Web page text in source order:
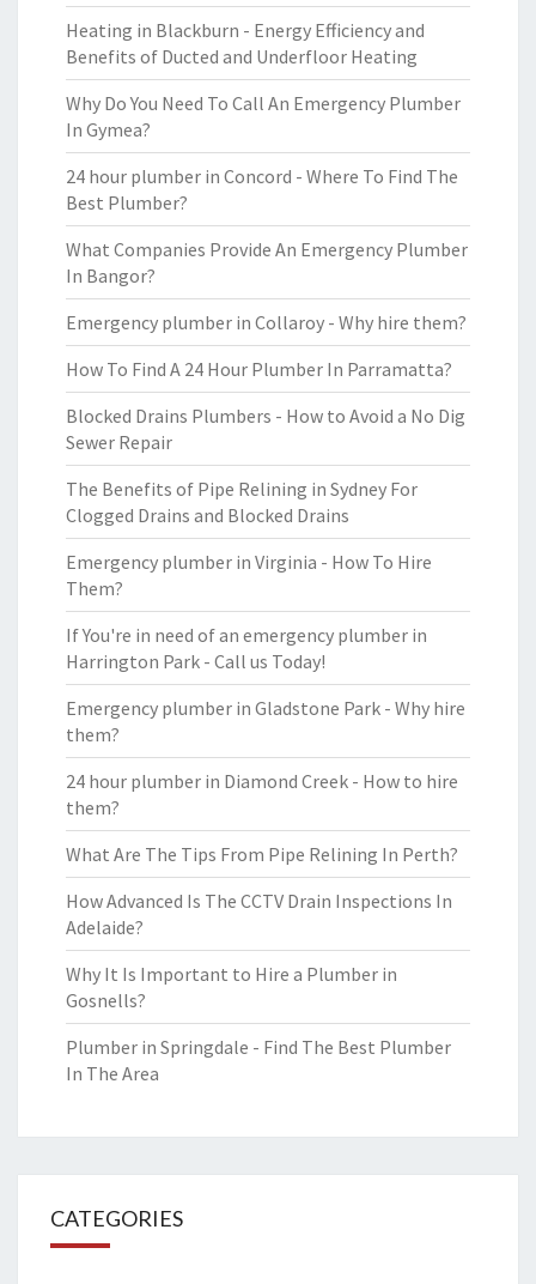
Heating in Blackburn - Energy Efficiency and
Benefits of Ducted and Underfloor Heating
Why Do You Need To Call An Emergency Plumber
In Gymea?
24 hour plumber in Concord - Where To Find The
Best Plumber?
What Companies Provide An Emergency Plumber
In Bangor?
Emergency plumber in Collaroy - Why hire them?
How To Find A 24 Hour Plumber In Parramatta?
Blocked Drains Plumbers - How to Avoid a No Dig
Sewer Repair
The Benefits of Pipe Relining in Sydney For
Clogged Drains and Blocked Drains
Emergency plumber in Virginia - How To Hire
Them?
If You're in need of an emergency plumber in
Harrington Park - Call us Today!
Emergency plumber in Gladstone Park - Why hire
them?
24 hour plumber in Diamond Creek - How to hire
them?
What Are The Tips From Pipe Relining In Perth?
How Advanced Is The CCTV Drain Inspections In
Adelaide?
Why It Is Important to Hire a Plumber in
Gosnells?
Plumber in Springdale - Find The Best Plumber
In The Area
CATEGORIES